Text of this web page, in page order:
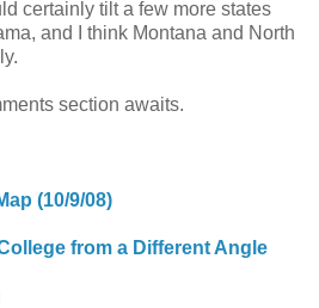
certainly tilt a few more states
and I think Montana and North
section awaits.
(10/9/08)
from a Different Angle